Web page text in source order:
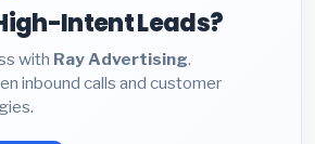
Intent Leads?
with Ray Advertising.
inbound calls and customer